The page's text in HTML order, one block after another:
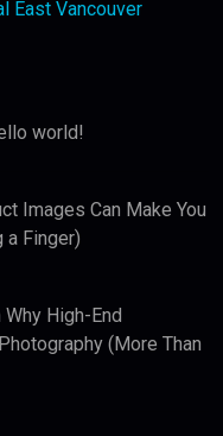
East Vancouver
world!
Images Can Make You
a Finger)
Why High-End
(More Than